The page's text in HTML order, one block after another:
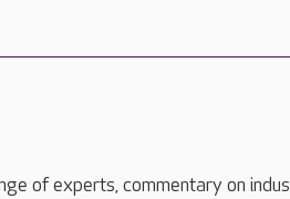
of experts, commentary on